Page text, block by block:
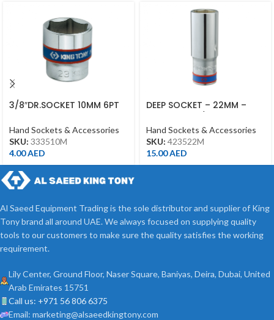
3/8″DR.SOCKET 10MM 6PT
Hand Sockets & Accessories
SKU: 333510M
4.00AED
DEEP SOCKET – 22MM –
Hand Sockets & Accessories
SKU: 423522M
15.00AED
Al Saeed Equipment Trading is the sole distributor and supplier of King
Tony brand all around UAE. We always focused on supplying quality
tools to our customers to make sure the quality satisfies the working
requirement.
Lily Center, Ground Floor, Naser Square, Baniyas, Deira, Dubai, United
Arab Emirates 15751
Call us: +971 56 806 6375
Email: marketing@alsaeedkingtony.com